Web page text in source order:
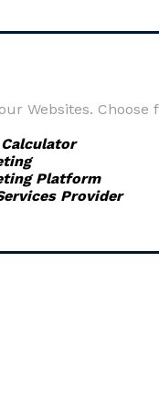
Websites.
Platform
Provider